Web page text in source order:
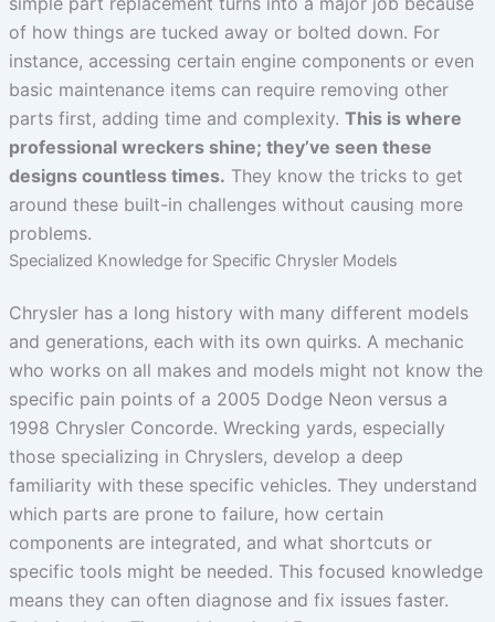
of how things are tucked away or bolted down. For
instance, accessing certain engine components or even
basic maintenance items can require removing other
parts first, adding time and complexity. This is where
professional wreckers shine; they’ve seen these
designs countless times. They know the tricks to get
around these built-in challenges without causing more
problems.
Specialized Knowledge for Specific Chrysler Models
Chrysler has a long history with many different models
and generations, each with its own quirks. A mechanic
who works on all makes and models might not know the
specific pain points of a 2005 Dodge Neon versus a
1998 Chrysler Concorde. Wrecking yards, especially
those specializing in Chryslers, develop a deep
familiarity with these specific vehicles. They understand
which parts are prone to failure, how certain
components are integrated, and what shortcuts or
specific tools might be needed. This focused knowledge
means they can often diagnose and fix issues faster.